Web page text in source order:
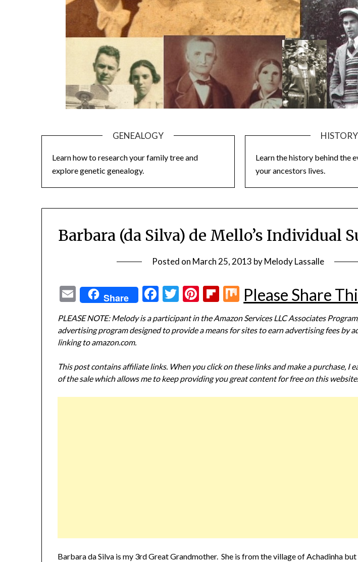
GENEALOGY
Learn how to research your family tree and
explore genetic genealogy.
HISTORY
Learn the history behind the
your ancestors lives.
Barbara (da Silva) de Mello’s Individual
Posted on March 25, 2013 byMelody Lassalle
EmailShare Facebook
Twitter
Pinterest
Flipboard
Mix
Please Share
PLEASE NOTE: Melody is a participant in the Amazon Services LLC Associates
advertising program designed to provide a means for sites to earn advertising fees by
linking to amazon.com.
This post contains affiliate links. When you click on these links and make a purchase, I
of the sale which allows me to keep providing you great content for free on this website.
Barbara da Silva is my 3rd Great Grandmother. She is from the village of Achadinha